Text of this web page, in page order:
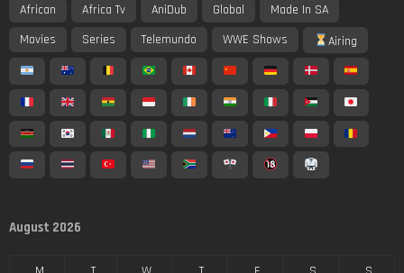
African Africa Tv AniDub Global
Made In SA
Movies
Series Telemundo WWE Shows Airing
August 2026